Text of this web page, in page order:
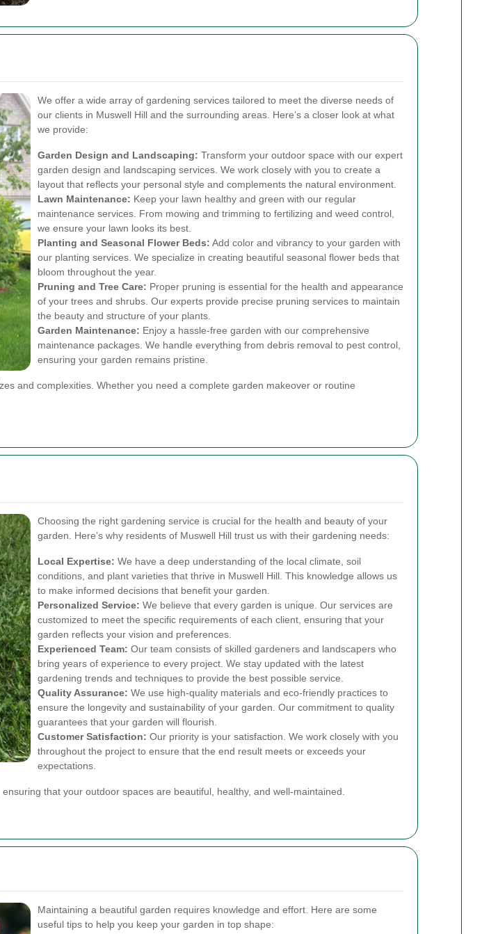
We offer a wide array of gardening services tailored to meet the diverse needs of
our clients in Muswell Hill and the surrounding areas. Here’s a closer look at what
we provide:
Garden Design and Landscaping: Transform your outdoor space with our expert
garden design and landscaping services. We work closely with you to create a
layout that reflects your personal style and complements the natural environment.
Lawn Maintenance: Keep your lawn healthy and green with our regular
maintenance services. From mowing and trimming to fertilizing and weed control,
we ensure your lawn looks its best.
Planting and Seasonal Flower Beds: Add color and vibrancy to your garden with
our planting services. We specialize in creating beautiful seasonal flower beds that
bloom throughout the year.
Pruning and Tree Care: Proper pruning is essential for the health and appearance
of your trees and shrubs. Our experts provide precise pruning services to maintain
the beauty and structure of your plants.
Garden Maintenance: Enjoy a hassle-free garden with our comprehensive
maintenance packages. We handle everything from debris removal to pest control,
ensuring your garden remains pristine.
and complexities. Whether you need a complete garden makeover or routine
Choosing the right gardening service is crucial for the health and beauty of your
garden. Here’s why residents of Muswell Hill trust us with their gardening needs:
Local Expertise: We have a deep understanding of the local climate, soil
conditions, and plant varieties that thrive in Muswell Hill. This knowledge allows us
to make informed decisions that benefit your garden.
Personalized Service: We believe that every garden is unique. Our services are
customized to meet the specific requirements of each client, ensuring that your
garden reflects your vision and preferences.
Experienced Team: Our team consists of skilled gardeners and landscapers who
bring years of experience to every project. We stay updated with the latest
gardening trends and techniques to provide the best possible service.
Quality Assurance: We use high-quality materials and eco-friendly practices to
ensure the longevity and sustainability of your garden. Our commitment to quality
guarantees that your garden will flourish.
Customer Satisfaction: Our priority is your satisfaction. We work closely with you
throughout the project to ensure that the end result meets or exceeds your
expectations.
that your outdoor spaces are beautiful, healthy, and well-maintained.
Maintaining a beautiful garden requires knowledge and effort. Here are some
useful tips to help you keep your garden in top shape: